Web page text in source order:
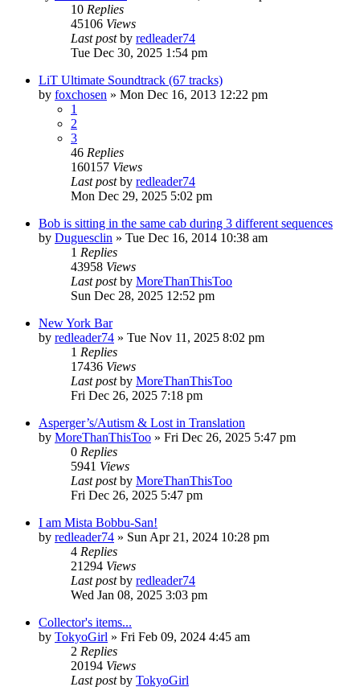
10 Replies
45106 Views
Last postby redleader74
Tue Dec 30, 2025 1:54 pm
LiT Ultimate Soundtrack (67 tracks)
by foxchosen » Mon Dec 16, 2013 12:22 pm
1
2
3
46 Replies
160157 Views
Last postby redleader74
Mon Dec 29, 2025 5:02 pm
Bob is sitting in the same cab during 3 different sequences
by Duguesclin » Tue Dec 16, 2014 10:38 am
1 Replies
43958 Views
Last postby MoreThanThisToo
Sun Dec 28, 2025 12:52 pm
New York Bar
by redleader74 » Tue Nov 11, 2025 8:02 pm
1 Replies
17436 Views
Last postby MoreThanThisToo
Fri Dec 26, 2025 7:18 pm
Asperger’s/Autism & Lost in Translation
by MoreThanThisToo » Fri Dec 26, 2025 5:47 pm
0 Replies
5941 Views
Last postby MoreThanThisToo
Fri Dec 26, 2025 5:47 pm
I am Mista Bobbu-San!
by redleader74 » Sun Apr 21, 2024 10:28 pm
4 Replies
21294 Views
Last postby redleader74
Wed Jan 08, 2025 3:03 pm
Collector's items...
by TokyoGirl » Fri Feb 09, 2024 4:45 am
2 Replies
20194 Views
Last postby TokyoGirl